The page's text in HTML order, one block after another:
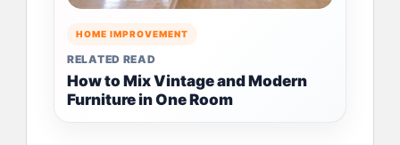
HOME IMPROVEMENT
RELATED READ
How to Mix Vintage and Modern
Furniture in One Room